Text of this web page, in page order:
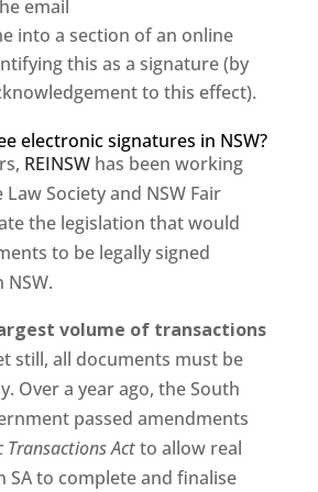
email
into a section of an online
this as a signature (by
to this effect).
electronic signatures in NSW?
REINSWhas been working
Society and NSW Fair
the legislation that would
to be legally signed
volume of transactions
still, all documents must be
Over a year ago, the South
passed amendments
Transactions Actto allow real
SA to complete and finalise